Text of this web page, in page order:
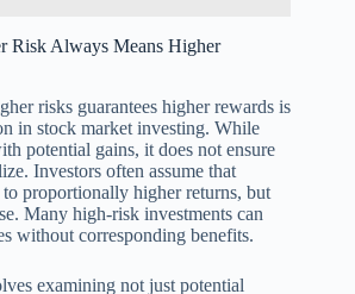
Risk Always Means Higher
risks guarantees higher rewards is
in stock market investing. While
potential gains, it does not ensure
Investors often assume that
proportionally higher returns, but
Many high-risk investments can
without corresponding benefits.
examining not just potential